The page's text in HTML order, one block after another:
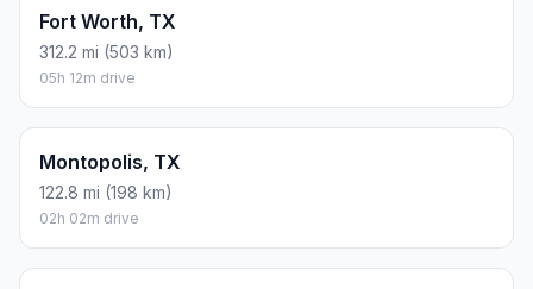
Fort Worth, TX
312.2 mi (503 km)
05h 12m drive
Montopolis, TX
122.8 mi (198 km)
02h 02m drive